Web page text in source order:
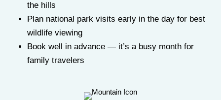
the hills
Plan national park visits early in the day for best
wildlife viewing
Book well in advance — it’s a busy month for
family travelers